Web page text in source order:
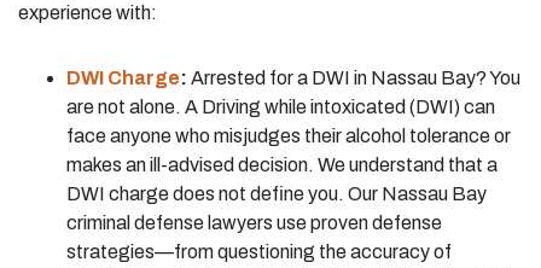
experience with:
DWI Charge: Arrested for a DWI in Nassau Bay? You
are not alone. A Driving while intoxicated (DWI) can
face anyone who misjudges their alcohol tolerance or
makes an ill-advised decision. We understand that a
DWI charge does not define you. Our Nassau Bay
criminal defense lawyers use proven defense
strategies—from questioning the accuracy of